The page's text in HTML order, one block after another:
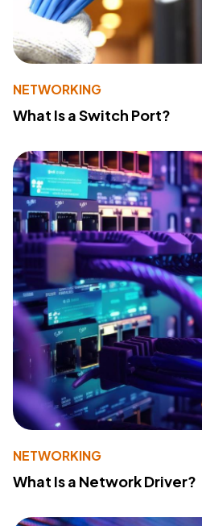
NETWORKING
What Is a Switch Port?
NETWORKING
What Is a Network Driver?